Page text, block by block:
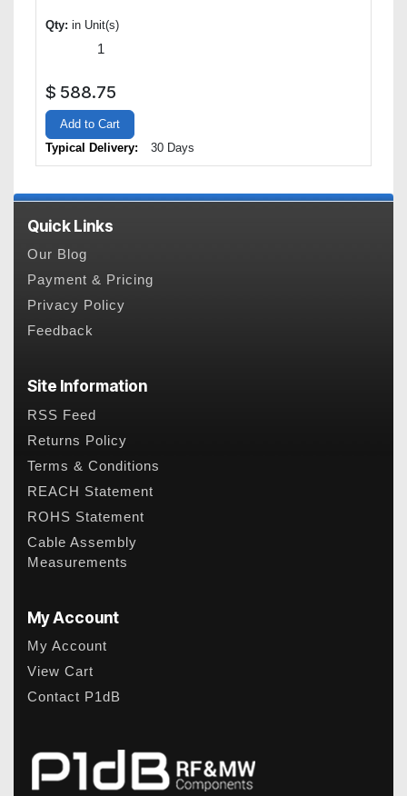
Qty: in Unit(s)
$ 588.75
Add to Cart
Typical Delivery:
30 Days
Quick Links
Our Blog
Payment & Pricing
Privacy Policy
Feedback
Site Information
RSS Feed
Returns Policy
Terms & Conditions
REACH Statement
ROHS Statement
Cable Assembly
Measurements
My Account
My Account
View Cart
Contact P1dB